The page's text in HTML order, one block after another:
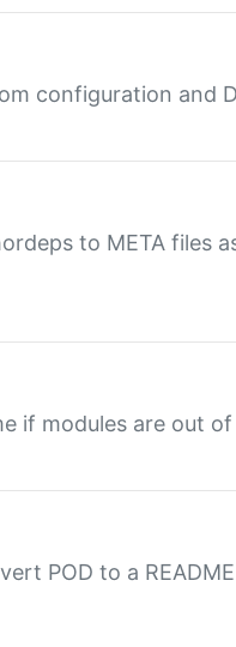
configuration and
to META files
if modules are out
POD to a